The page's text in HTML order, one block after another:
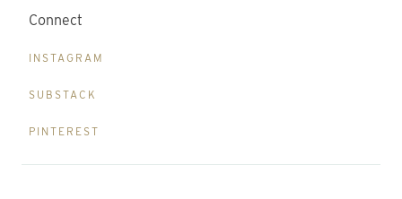
Connect
INSTAGRAM
SUBSTACK
PINTEREST